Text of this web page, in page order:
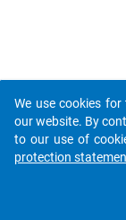
We use cookies
our website. By
to our use of
protection